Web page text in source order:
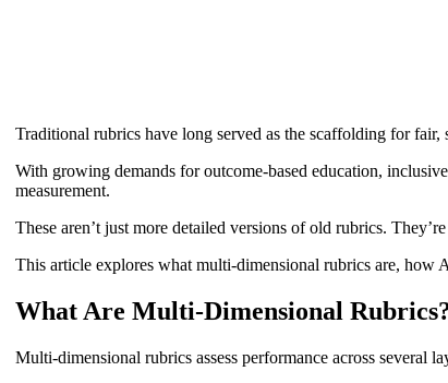
Traditional rubrics have long served as the scaffolding for
With growing demands for outcome-based education,
measurement.
These aren’t just more detailed versions of old rubrics.
This article explores what multi-dimensional rubrics are, how
What Are Multi-Dimensional
Multi-dimensional rubrics assess performance across several